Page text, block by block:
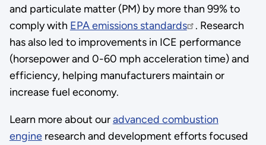
and particulate matter (PM) by more than 99% to
comply with EPA emissions standards
. Research
has also led to improvements in ICE performance
(horsepower and 0-60 mph acceleration time) and
efficiency, helping manufacturers maintain or
increase fuel economy.
Learn more about ouradvanced combustion
engineresearch and development efforts focused